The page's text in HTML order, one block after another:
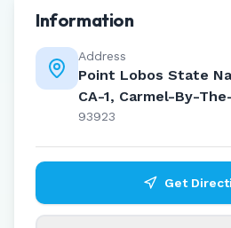
Information
Address
Point Lobos State
CA-1, Carmel-By-
93923
Get